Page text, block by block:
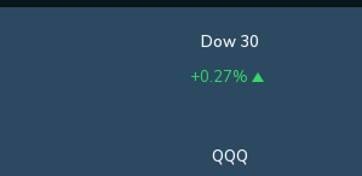
Dow 30
+0.27%
QQQ